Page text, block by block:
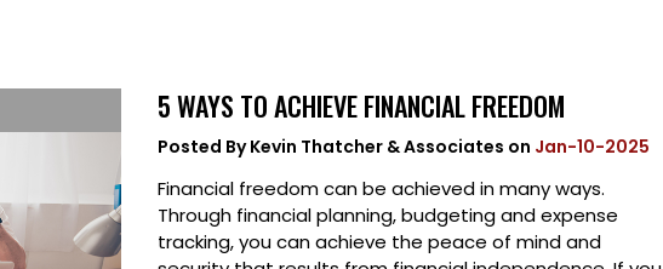
5 WAYS TO ACHIEVE FINANCIAL FREEDOM
Posted ByKevin Thatcher & Associates on Jan-10-2025
Financial freedom can be achieved in many ways.
Through financial planning, budgeting and expense
tracking, you can achieve the peace of mind and